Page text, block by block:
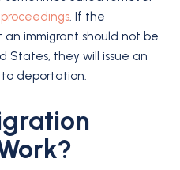
. If the
immigrant should not be
States, they will issue an
deportation.